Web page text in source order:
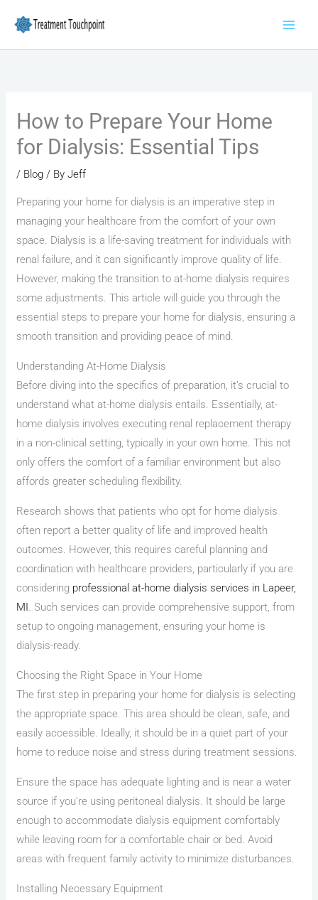
content
How to Prepare Your Home
for Dialysis: Essential Tips
/ Blog / ByJeff
Preparing your home for dialysis is an imperative step in
managing your healthcare from the comfort of your own
space. Dialysis is a life-saving treatment for individuals with
renal failure, and it can significantly improve quality of life.
However, making the transition to at-home dialysis requires
some adjustments. This article will guide you through the
essential steps to prepare your home for dialysis, ensuring a
smooth transition and providing peace of mind.
Understanding At-Home Dialysis
Before diving into the specifics of preparation, it’s crucial to
understand what at-home dialysis entails. Essentially, at-
home dialysis involves executing renal replacement therapy
in a non-clinical setting, typically in your own home. This not
only offers the comfort of a familiar environment but also
affords greater scheduling flexibility.
Research shows that patients who opt for home dialysis
often report a better quality of life and improved health
outcomes. However, this requires careful planning and
coordination with healthcare providers, particularly if you are
considering professional at-home dialysis services in Lapeer,
MI . Such services can provide comprehensive support, from
setup to ongoing management, ensuring your home is
dialysis-ready.
Choosing the Right Space in Your Home
The first step in preparing your home for dialysis is selecting
the appropriate space. This area should be clean, safe, and
easily accessible. Ideally, it should be in a quiet part of your
home to reduce noise and stress during treatment sessions.
Ensure the space has adequate lighting and is near a water
source if you’re using peritoneal dialysis. It should be large
enough to accommodate dialysis equipment comfortably
while leaving room for a comfortable chair or bed. Avoid
areas with frequent family activity to minimize disturbances.
Installing Necessary Equipment